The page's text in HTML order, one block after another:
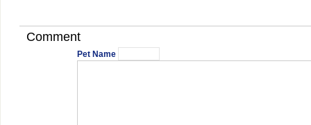
Comment
Pet Name